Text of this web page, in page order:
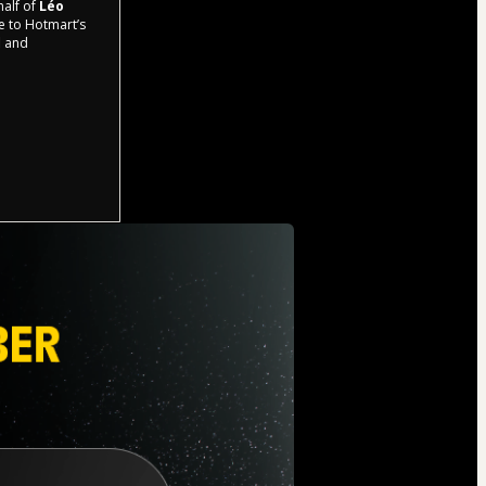
of Léo
to Hotmart’s
and